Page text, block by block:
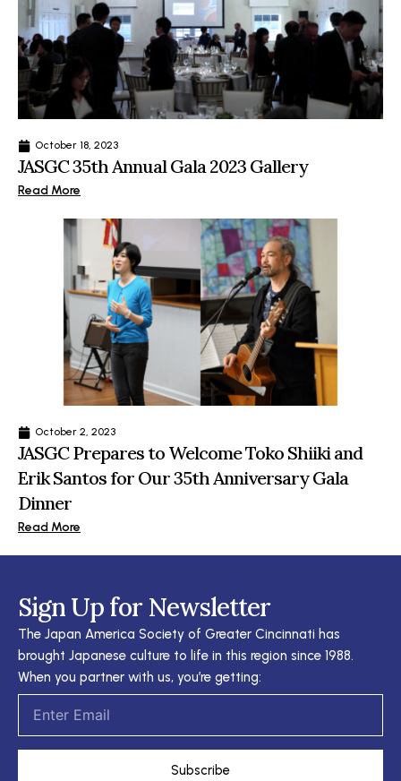
October 18, 2023
JASGC 35th Annual Gala 2023 Gallery
Read More
October 2, 2023
JASGC Prepares to Welcome Toko Shiiki and
Erik Santos for Our 35th Anniversary Gala
Dinner
Read More
Sign Up for Newsletter
The Japan America Society of Greater Cincinnati has
brought Japanese culture to life in this region since 1988.
When you partner with us, you’re getting:
Subscribe